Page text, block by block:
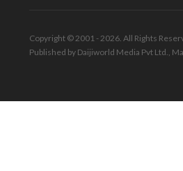
Copyright © 2001 - 2026. All Rights
Published by Daijiworld Media Pvt Ltd.,